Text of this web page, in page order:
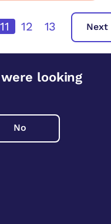
11 12 13 Next
looking
No